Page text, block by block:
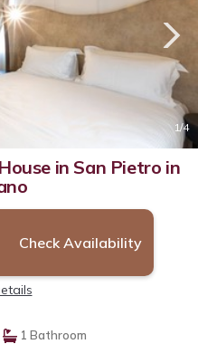
1/4
in San Pietro in
Check Availability
1 Bathroom